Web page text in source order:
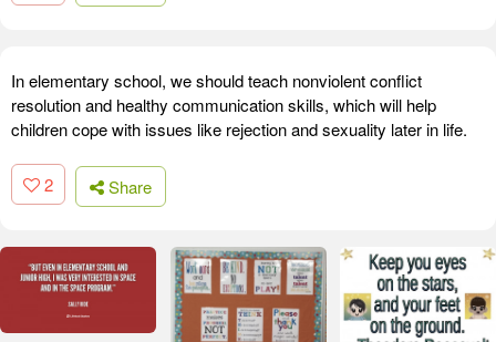
In elementary school, we should teach nonviolent conflict
resolution and healthy communication skills, which will help
children cope with issues like rejection and sexuality later in life.
2 Share